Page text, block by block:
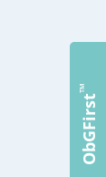
ObGFirst
™